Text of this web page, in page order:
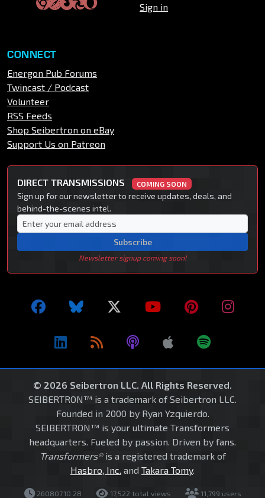
Sign in
CONNECT
Energon Pub Forums
Twincast / Podcast
Volunteer
RSS Feeds
Shop Seibertron on eBay
Support Us on Patreon
DIRECT TRANSMISSIONS COMING SOON
Sign up for our newsletter to receive updates, deals, and
behind-the-scenes intel.
Subscribe
Newsletter signup coming soon!
© 2026 Seibertron LLC. All Rights Reserved.
SEIBERTRON™ is a trademark of Seibertron LLC.
Founded in 2000 by Ryan Yzquierdo.
SEIBERTRON™ is your ultimate Transformers
headquarters. Fueled by passion. Driven by fans.
Transformers®is a registered trademark of
Hasbro, Inc. and Takara Tomy.
260807.10.28 17,522 total views 11,799 users